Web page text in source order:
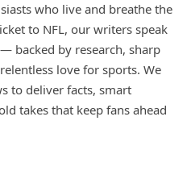
who live and breathe the
to NFL, our writers speak
backed by research, sharp
love for sports. We
to deliver facts, smart
takes that keep fans ahead